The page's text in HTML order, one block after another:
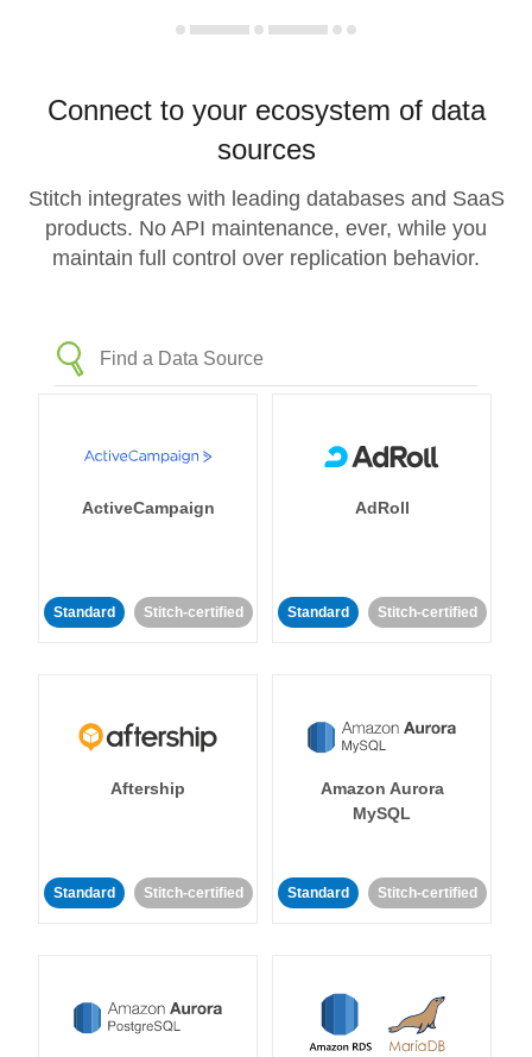
Connect to your ecosystem of data
sources
Stitch integrates with leading databases and SaaS
products. No API maintenance, ever, while you
maintain full control over replication behavior.
ActiveCampaign
Standard Stitch-certified
AdRoll
Standard Stitch-certified
Aftership
Standard Stitch-certified
Amazon Aurora
MySQL
Standard Stitch-certified